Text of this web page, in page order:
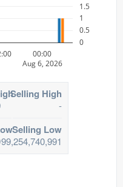
00:00
Aug 6, 2026
0
0.5
1
1.5
Selling High
-
Selling Low